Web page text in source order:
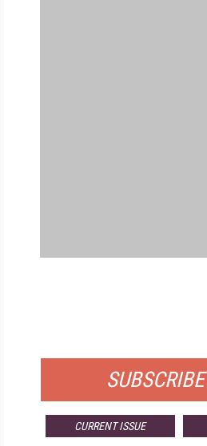
CURRENT ISSUE